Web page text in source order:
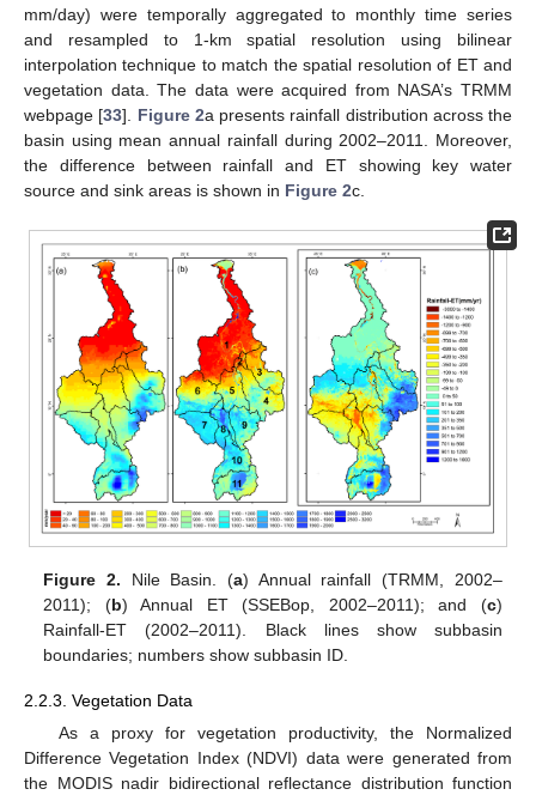
mm/day) were temporally aggregated to monthly time series
and resampled to 1-km spatial resolution using bilinear
interpolation technique to match the spatial resolution of ET and
vegetation data. The data were acquired from NASA’s TRMM
webpage [33]. Figure 2a presents rainfall distribution across the
basin using mean annual rainfall during 2002–2011. Moreover,
the difference between rainfall and ET showing key water
source and sink areas is shown in Figure 2c.
Figure 2. Nile Basin. (a) Annual rainfall (TRMM, 2002–
2011); (b) Annual ET (SSEBop, 2002–2011); and (c)
Rainfall-ET (2002–2011). Black lines show subbasin
boundaries; numbers show subbasin ID.
2.2.3. Vegetation Data
As a proxy for vegetation productivity, the Normalized
Difference Vegetation Index (NDVI) data were generated from
the MODIS nadir bidirectional reflectance distribution function